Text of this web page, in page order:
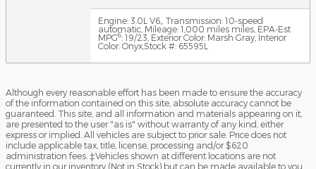
Engine: 3.0L V6, Transmission: 10-speed
automatic Mileage: 1,000 miles miles EPA-Est
MPG6: 19/23 Exterior Color: Marsh Gray Interior
Color: Onyx Stock #: 65595L
Although every reasonable effort has been made to ensure the accuracy
of the information contained on this site, absolute accuracy cannot be
guaranteed. This site, and all information and materials appearing on it,
are presented to the user "as is" without warranty of any kind, either
express or implied. All vehicles are subject to prior sale. Price does not
include applicable tax, title, license, processing and/or $620
administration fees. ‡Vehicles shown at different locations are not
currently in our inventory (Not in Stock) but can be made available to you